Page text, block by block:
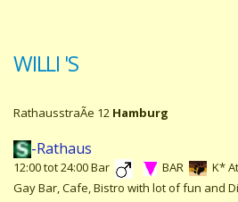
WILLI 'S
RathausstraÃe 12 Hamburg
-Rathaus
12:00 tot 24:00 Bar BAR
K*
Gay Bar, Cafe, Bistro with lot of fun and